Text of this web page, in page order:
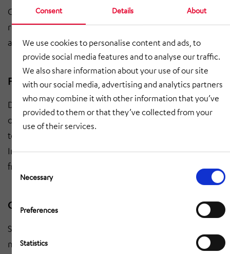
Consent Details About
We use cookies to personalise content and ads, to
provide social media features and to analyse our traffic.
We also share information about your use of our site
with our social media, advertising and analytics partners
who may combine it with other information that you’ve
provided to them or that they’ve collected from your
use of their services.
Consent
Selection
Necessary
Preferences
Statistics
Creation of a detailed personnel matrix and a complete
room and equipment list. Clear allocation of resources
and responsibilities for operations.
Franchise derivations
Development of a schedule, safety, maintenance and
cleaning concept as well as responsibilities according
to RASIC (Responsible, Accountable, Support,
Informed, Consulted). Practical guidelines for future
franchisees.
Operations manual
Structured preparation of all content in the operations
manual. Comprehensible chapter structure, clear